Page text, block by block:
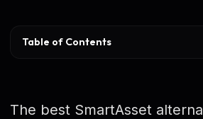
Table of Contents
The best SmartAsset